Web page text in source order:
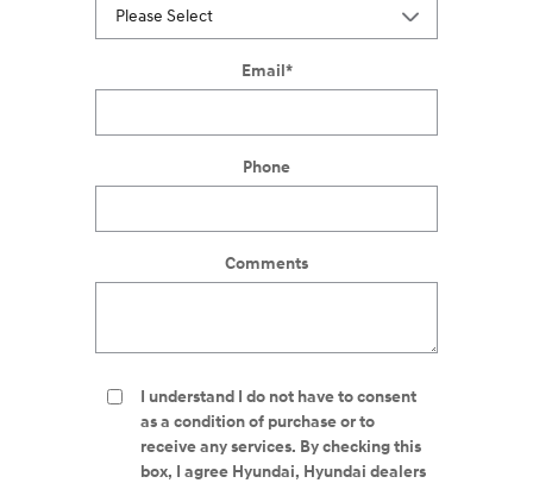
Email*
Phone
Comments
I understand I do not have to consent
as a condition of purchase or to
receive any services. By checking this
box, I agree Hyundai, Hyundai dealers